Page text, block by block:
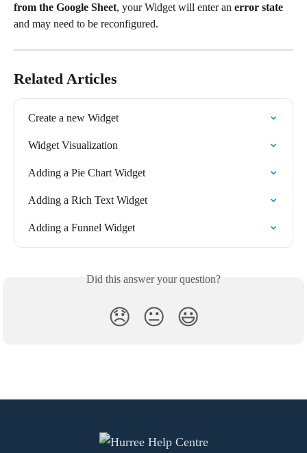
from the Google Sheet, your Widget will enter an error state
and may need to be reconfigured.
Related Articles
Create a new Widget
Widget Visualization
Adding a Pie Chart Widget
Adding a Rich Text Widget
Adding a Funnel Widget
Did this answer your question?
😞 😐 😃